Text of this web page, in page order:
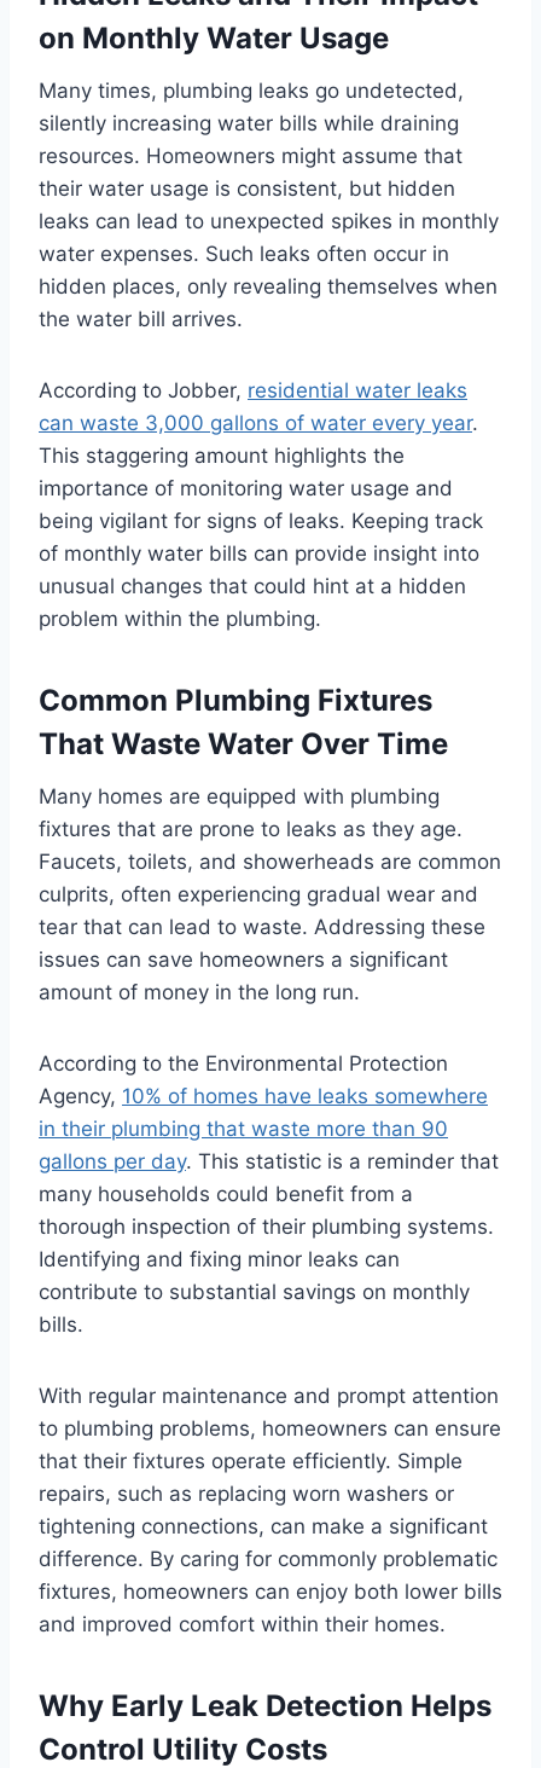
on Monthly Water Usage
Many times, plumbing leaks go undetected,
silently increasing water bills while draining
resources. Homeowners might assume that
their water usage is consistent, but hidden
leaks can lead to unexpected spikes in monthly
water expenses. Such leaks often occur in
hidden places, only revealing themselves when
the water bill arrives.
According to Jobber, residential water leaks
can waste 3,000 gallons of water every year.
This staggering amount highlights the
importance of monitoring water usage and
being vigilant for signs of leaks. Keeping track
of monthly water bills can provide insight into
unusual changes that could hint at a hidden
problem within the plumbing.
Common Plumbing Fixtures
That Waste Water Over Time
Many homes are equipped with plumbing
fixtures that are prone to leaks as they age.
Faucets, toilets, and showerheads are common
culprits, often experiencing gradual wear and
tear that can lead to waste. Addressing these
issues can save homeowners a significant
amount of money in the long run.
According to the Environmental Protection
Agency, 10% of homes have leaks somewhere
in their plumbing that waste more than 90
gallons per day. This statistic is a reminder that
many households could benefit from a
thorough inspection of their plumbing systems.
Identifying and fixing minor leaks can
contribute to substantial savings on monthly
bills.
With regular maintenance and prompt attention
to plumbing problems, homeowners can ensure
that their fixtures operate efficiently. Simple
repairs, such as replacing worn washers or
tightening connections, can make a significant
difference. By caring for commonly problematic
fixtures, homeowners can enjoy both lower bills
and improved comfort within their homes.
Why Early Leak Detection Helps
Control Utility Costs